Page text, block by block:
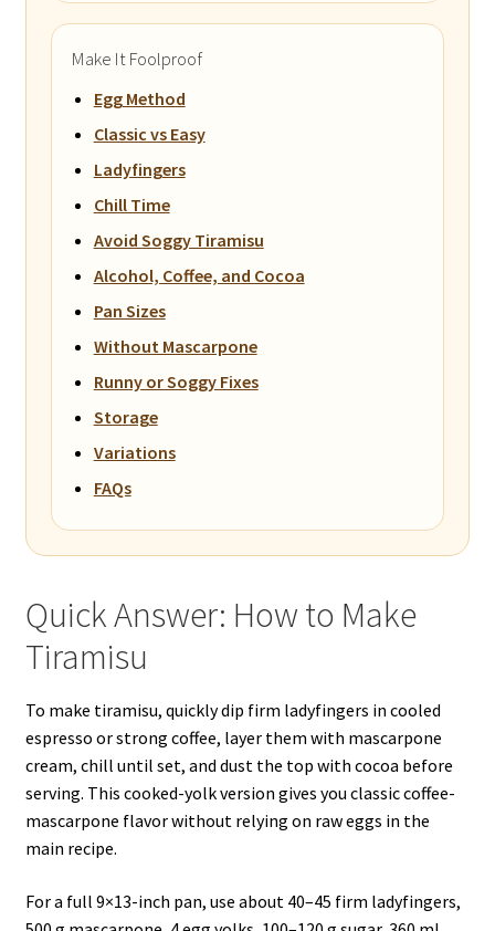
Make It Foolproof
Egg Method
Classic vs Easy
Ladyfingers
Chill Time
Avoid Soggy Tiramisu
Alcohol, Coffee, and Cocoa
Pan Sizes
Without Mascarpone
Runny or Soggy Fixes
Storage
Variations
FAQs
Quick Answer: How to Make
Tiramisu
To make tiramisu, quickly dip firm ladyfingers in cooled
espresso or strong coffee, layer them with mascarpone
cream, chill until set, and dust the top with cocoa before
serving. This cooked-yolk version gives you classic coffee-
mascarpone flavor without relying on raw eggs in the
main recipe.
For a full 9×13-inch pan, use about 40–45 firm ladyfingers,